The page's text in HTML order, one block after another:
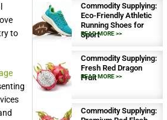
to
Commodity Supplying:
Eco-Friendly Athletic
Running Shoes for
Sport
READ MORE >>
Commodity Supplying:
Fresh Red Dragon
Fruit
READ MORE >>
Commodity Supplying: